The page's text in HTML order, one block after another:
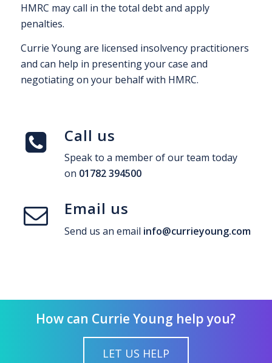
HMRC may call in the total debt and apply
penalties.
Currie Young are licensed insolvency practitioners
and can help in presenting your case and
negotiating on your behalf with HMRC.
Call us
Speak to a member of our team today
on 01782 394500
Email us
Send us an email info@currieyoung.com
How can Currie Young help you?
LET US HELP